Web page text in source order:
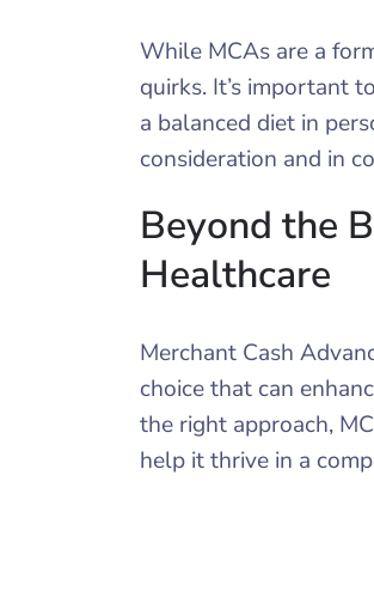
While MCAs are a
quirks. It’s important
a balanced diet in
consideration and in
Beyond the
Healthcare
Merchant Cash
choice that can
the right approach,
help it thrive in a